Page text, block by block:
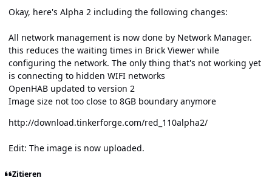
Okay, here's Alpha 2 including the following changes:
All network management is now done by Network Manager.
this reduces the waiting times in Brick Viewer while
configuring the network. The only thing that's not working yet
is connecting to hidden WIFI networks
OpenHAB updated to version 2
Image size not too close to 8GB boundary anymore
http://download.tinkerforge.com/red_110alpha2/
Edit: The image is now uploaded.
Zitieren